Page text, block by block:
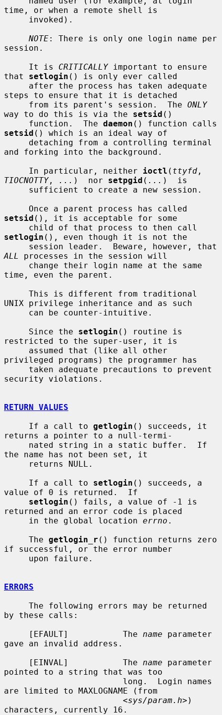
time, or when a remote shell is
NOTE: There is only one login name per
session.
     It is
CRITICALLY important to ensure
that setlogin () is only ever called
steps to ensure that it is detached
     from its parent's session.  The
ONLY
way to do this is via the setsid ()
     function.  The
daemon
setsid () which is an ideal way of
and forking into the background.
     In particular, neither
ioctl ( ttyfd
TIOCNOTTY, ... )  nor setpgid ( ... )  is
setsid (), it is acceptable for some
setlogin (), even though it is not the
ALL
processes in the session will
time, even the parent.
UNIX privilege inheritance and as such
     Since the
setlogin () routine is
restricted to the super-user, it is
privileged programs) the programmer has
security violations.
RETURN VALUES
     If a call to
getlogin () succeeds, it
returns a pointer to a null-termi-
the name has not been set, it
     If a call to
setlogin () succeeds, a
value of 0 is returned.  If
setlogin () fails, a value of -1 is
returned and an error code is placed
     in the global location
errno .
     The
getlogin_r () function returns zero
if successful, or the error number
ERRORS
by these calls:
     [EFAULT]           The
name parameter
gave an invalid address.
     [EINVAL]           The
name parameter
pointed to a string that was too
are limited to MAXLOGNAME (from
                        <
sys/param.h>)
characters, currently 16.